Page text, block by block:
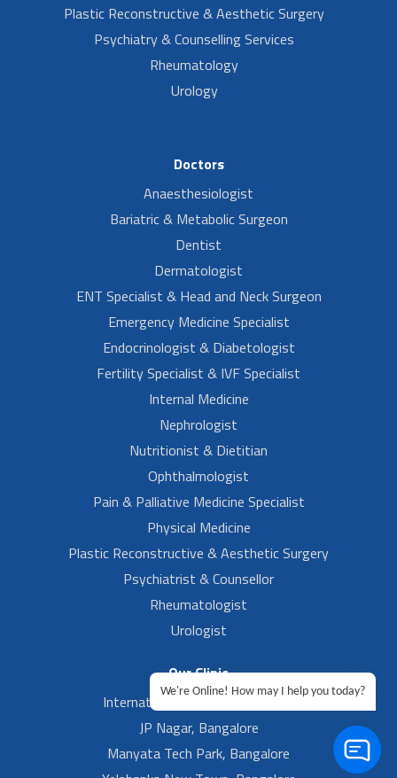
Plastic Reconstructive & Aesthetic Surgery
Psychiatry & Counselling Services
Rheumatology
Urology
Doctors
Anaesthesiologist
Bariatric & Metabolic Surgeon
Dentist
Dermatologist
ENT Specialist & Head and Neck Surgeon
Emergency Medicine Specialist
Endocrinologist & Diabetologist
Fertility Specialist & IVF Specialist
Internal Medicine
Nephrologist
Nutritionist & Dietitian
Ophthalmologist
Pain & Palliative Medicine Specialist
Physical Medicine
Plastic Reconstructive & Aesthetic Surgery
Psychiatrist & Counsellor
Rheumatologist
Urologist
Our Clinic
International Airport, Bangalore.
JP Nagar, Bangalore
Manyata Tech Park, Bangalore
We're Online! How may I help you today?